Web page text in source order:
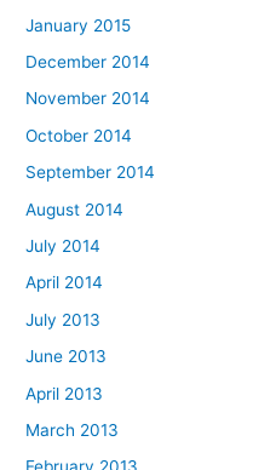
January 2015
December 2014
November 2014
October 2014
September 2014
August 2014
July 2014
April 2014
July 2013
June 2013
April 2013
March 2013